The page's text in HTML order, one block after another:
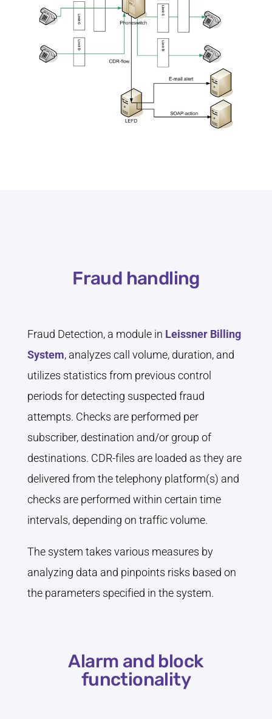
Fraud handling
Fraud Detection, a module in Leissner Billing
System, analyzes call volume, duration, and
utilizes statistics from previous control
periods for detecting suspected fraud
attempts. Checks are performed per
subscriber, destination and/or group of
destinations. CDR-files are loaded as they are
delivered from the telephony platform(s) and
checks are performed within certain time
intervals, depending on traffic volume.
The system takes various measures by
analyzing data and pinpoints risks based on
the parameters specified in the system.
Alarm and block
functionality